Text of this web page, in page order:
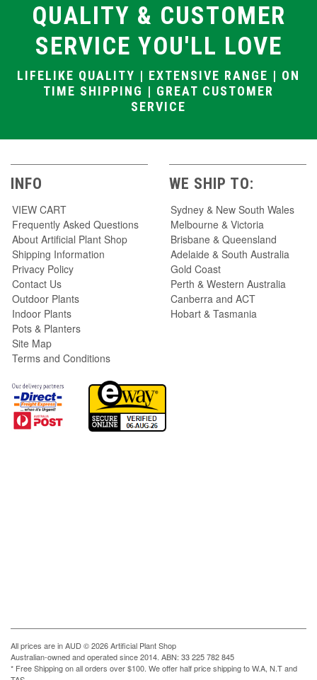
QUALITY & CUSTOMER
SERVICE YOU'LL LOVE
LIFELIKE QUALITY | EXTENSIVE RANGE | ON
TIME SHIPPING | GREAT CUSTOMER
SERVICE
INFO
VIEW CART
Frequently Asked Questions
About Artificial Plant Shop
Shipping Information
Privacy Policy
Contact Us
Outdoor Plants
Indoor Plants
Pots & Planters
Site Map
Terms and Conditions
WE SHIP TO:
Sydney & New South Wales
Melbourne & Victoria
Brisbane & Queensland
Adelaide & South Australia
Gold Coast
Perth & Western Australia
Canberra and ACT
Hobart & Tasmania
All prices are inAUD© 2026 Artificial Plant Shop
Australian-owned and operated since 2014. ABN: 33 225 782 845
* Free Shipping on all orders over $100. We offer half price shipping to W.A, N.T and